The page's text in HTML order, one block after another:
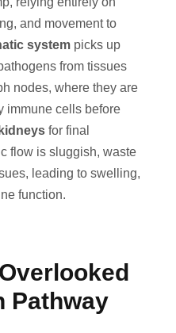
and movement to
system picks up
from tissues
nodes, where they are
immune cells before
kidneys for final
flow is sluggish, waste
leading to swelling,
function.
Pathway